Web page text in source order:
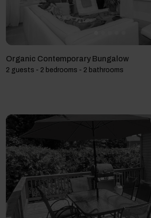
Organic Contemporary Bungalow
2 guests - 2 bedrooms - 2 bathrooms